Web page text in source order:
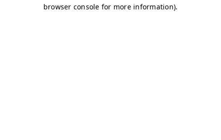
browser console for more information).